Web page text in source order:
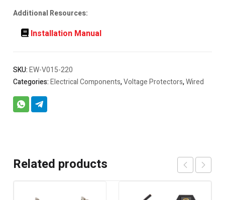
Additional Resources:
Installation Manual
SKU:EW-V015-220
Categories:Electrical Components,Voltage Protectors,Wired
Related products